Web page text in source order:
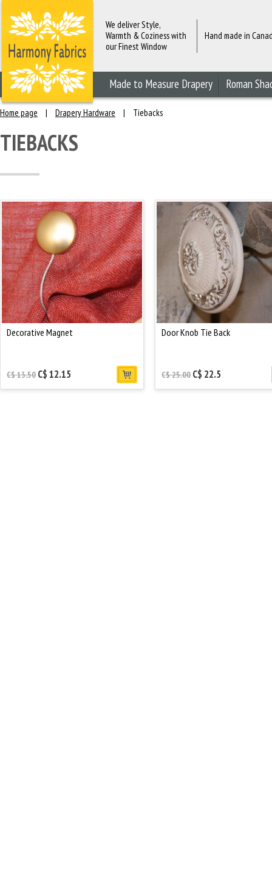
We deliver Style,
Warmth & Coziness with
our Finest Window
Hand made in
Made to Measure Drapery Roman
Home page | Drapery Hardware | Tiebacks
TIEBACKS
Decorative Magnet
C$ 13.50 C$ 12.15
Door Knob Tie Back
C$ 25.00 C$ 22.5